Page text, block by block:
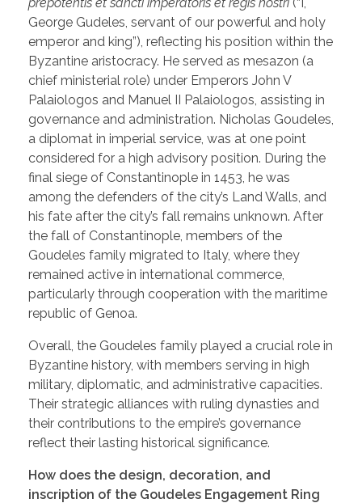
George Gudeles, servant of our powerful and holy
emperor and king”), reflecting his position within the
Byzantine aristocracy. He served as mesazon (a
chief ministerial role) under Emperors John V
Palaiologos and Manuel II Palaiologos, assisting in
governance and administration. Nicholas Goudeles,
a diplomat in imperial service, was at one point
considered for a high advisory position. During the
final siege of Constantinople in 1453, he was
among the defenders of the city’s Land Walls, and
his fate after the city’s fall remains unknown. After
the fall of Constantinople, members of the
Goudeles family migrated to Italy, where they
remained active in international commerce,
particularly through cooperation with the maritime
republic of Genoa.
Overall, the Goudeles family played a crucial role in
Byzantine history, with members serving in high
military, diplomatic, and administrative capacities.
Their strategic alliances with ruling dynasties and
their contributions to the empire’s governance
reflect their lasting historical significance.
How does the design, decoration, and
inscription of the Goudeles Engagement Ring